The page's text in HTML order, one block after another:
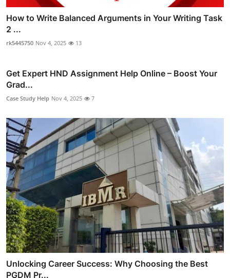
How to Write Balanced Arguments in Your Writing Task
2 ...
rk5445750 Nov 4, 2025 13
Get Expert HND Assignment Help Online – Boost Your
Grad...
Case Study Help Nov 4, 2025 7
Unlocking Career Success: Why Choosing the Best
PGDM Pr...